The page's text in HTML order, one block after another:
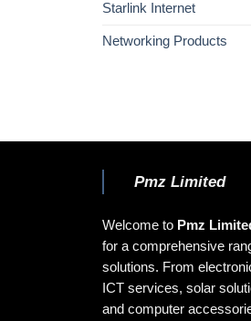
Starlink Internet
Networking Products
Pmz Limited
Welcome to Pmz
for a comprehensive
solutions. From
ICT services, solar
and computer